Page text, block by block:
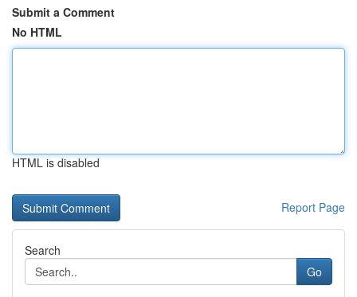
Submit a Comment
No HTML
HTML is disabled
Report Page
Search
Go